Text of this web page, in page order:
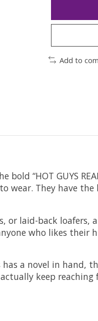
Add to
“HOT GUYS
wear. They have
or laid-back loafers,
who likes their
a novel in hand,
keep reaching